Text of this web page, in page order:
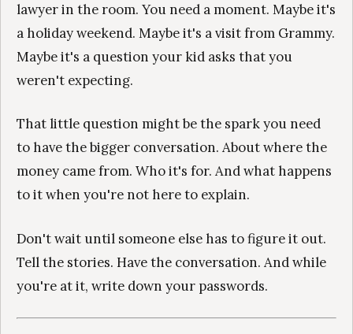
lawyer in the room. You need a moment. Maybe it's
a holiday weekend. Maybe it's a visit from Grammy.
Maybe it's a question your kid asks that you
weren't expecting.
That little question might be the spark you need
to have the bigger conversation. About where the
money came from. Who it's for. And what happens
to it when you're not here to explain.
Don't wait until someone else has to figure it out.
Tell the stories. Have the conversation. And while
you're at it, write down your passwords.